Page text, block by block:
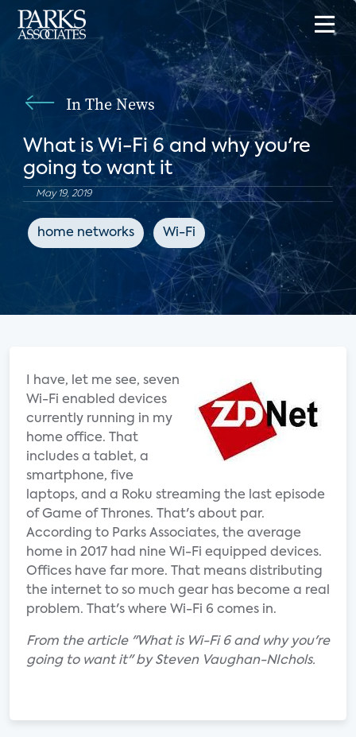
In The News
What is Wi-Fi 6 and why you're
going to want it
May 19, 2019
home networks Wi-Fi
I have, let me see, seven
Wi-Fi enabled devices
currently running in my
home office. That
includes a tablet, a
smartphone, five
laptops, and a Roku streaming the last episode
of Game of Thrones. That's about par.
According to Parks Associates, the average
home in 2017 had nine Wi-Fi equipped devices.
Offices have far more. That means distributing
the internet to so much gear has become a real
problem. That's where Wi-Fi 6 comes in.
From the article "What is Wi-Fi 6 and why you're
going to want it" by Steven Vaughan-NIchols.